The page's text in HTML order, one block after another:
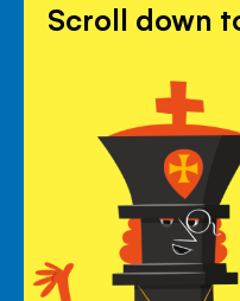
Scroll down